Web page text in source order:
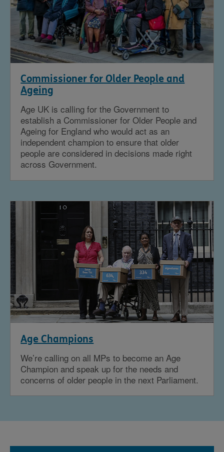
Commissioner for Older People and
Ageing
Age UK is calling for the Government to
establish a Commissioner for Older People and
Ageing for England who would act as an
independent champion to ensure that older
people are considered in decisions made right
across Government.
Age Champions
We’re calling on all MPs to become an Age
Champion and speak up for the needs and
concerns of older people in the next Parliament.